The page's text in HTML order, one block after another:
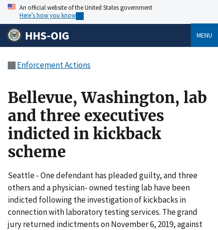
An official website of the United States government
Here’s how you know
HHS-OIG MENU
Enforcement Actions
Bellevue, Washington, lab
and three executives
indicted in kickback
scheme
Seattle - One defendant has pleaded guilty, and three
others and a physician- owned testing lab have been
indicted following the investigation of kickbacks in
connection with laboratory testing services. The grand
jury returned indictments on November 6, 2019, against